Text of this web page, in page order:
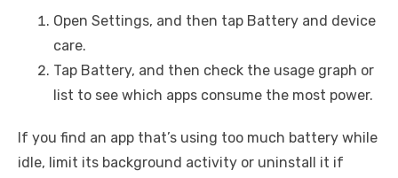
Open Settings, and then tap Battery and device
care.
Tap Battery, and then check the usage graph or
list to see which apps consume the most power.
If you find an app that’s using too much battery while
idle, limit its background activity or uninstall it if